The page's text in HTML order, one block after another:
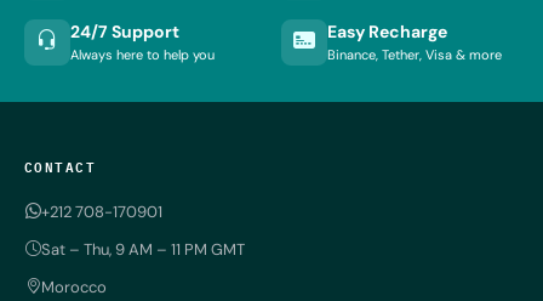
24/7 Support
Always here to help you
Easy Recharge
Binance, Tether, Visa & more
CONTACT
+212 708-170901
Sat – Thu, 9 AM – 11 PM GMT
Morocco